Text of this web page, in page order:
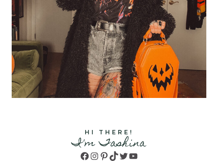
HI THERE!
I'm Tashina
Facebook
Instagram
Pinterest
TikTok
TwitterYouTube